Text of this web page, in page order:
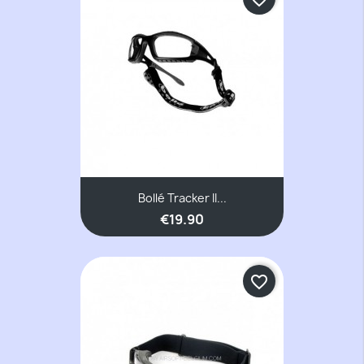
Bollé Tracker II...
€19.90
favorite_border